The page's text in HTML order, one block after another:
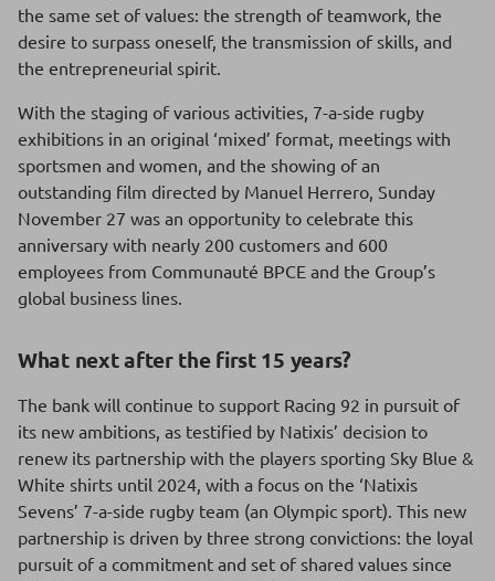
the same set of values: the strength of teamwork, the
desire to surpass oneself, the transmission of skills, and
the entrepreneurial spirit.
With the staging of various activities, 7-a-side rugby
exhibitions in an original ‘mixed’ format, meetings with
sportsmen and women, and the showing of an
outstanding film directed by Manuel Herrero, Sunday
November 27 was an opportunity to celebrate this
anniversary with nearly 200 customers and 600
employees from Communauté BPCE and the Group’s
global business lines.
What next after the first 15 years?
The bank will continue to support Racing 92 in pursuit of
its new ambitions, as testified by Natixis’ decision to
renew its partnership with the players sporting Sky Blue &
White shirts until 2024, with a focus on the ‘Natixis
Sevens’ 7-a-side rugby team (an Olympic sport). This new
partnership is driven by three strong convictions: the loyal
pursuit of a commitment and set of shared values since